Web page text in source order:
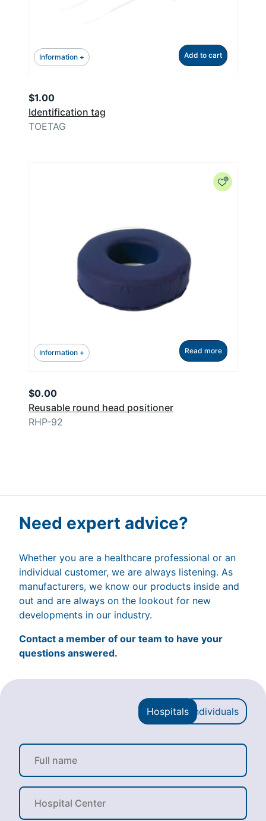
Information + Add to cart
Identification tag
$1.00
TOETAG
Information + Read more
Reusable round head positioner
$0.00
RHP-92
Need expert advice?
Whether you are a healthcare professional or an
individual customer, we are always listening. As
manufacturers, we know our products inside and
out and are always on the lookout for new
developments in our industry.
Contact a member of our team to have your
questions answered.
Hospitals Individuals